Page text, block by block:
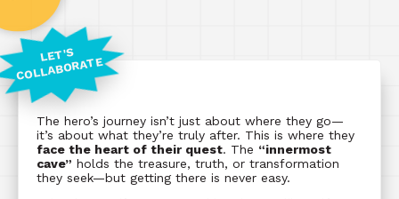
LET'S
COLLABORATE
The hero’s journey isn’t just about where they go—
it’s about what they’re truly after. This is where they
face the heart of their quest. The “innermost
cave” holds the treasure, truth, or transformation
they seek—but getting there is never easy.